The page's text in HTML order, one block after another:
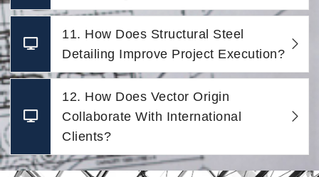
11. How Does Structural Steel
Detailing Improve Project Execution?
12. How Does Vector Origin
Collaborate With International
Clients?